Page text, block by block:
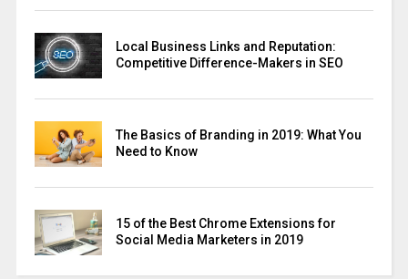
Local Business Links and Reputation:
Competitive Difference-Makers in SEO
The Basics of Branding in 2019: What You
Need to Know
15 of the Best Chrome Extensions for
Social Media Marketers in 2019